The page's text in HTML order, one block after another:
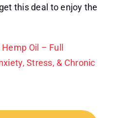
this deal to enjoy the
Hemp Oil – Full
Stress, & Chronic